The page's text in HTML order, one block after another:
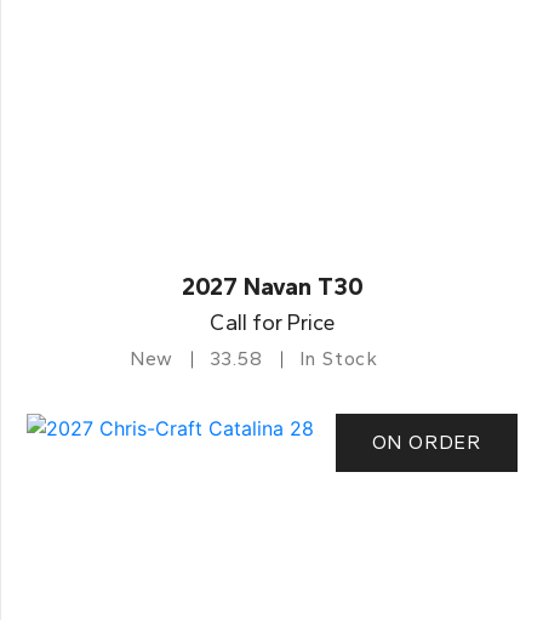
2027 Navan T30
Call for Price
New 33.58 In Stock
ON ORDER